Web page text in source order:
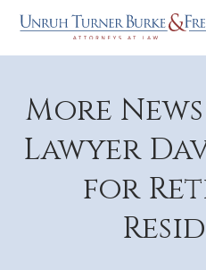
More
Lawyer
for